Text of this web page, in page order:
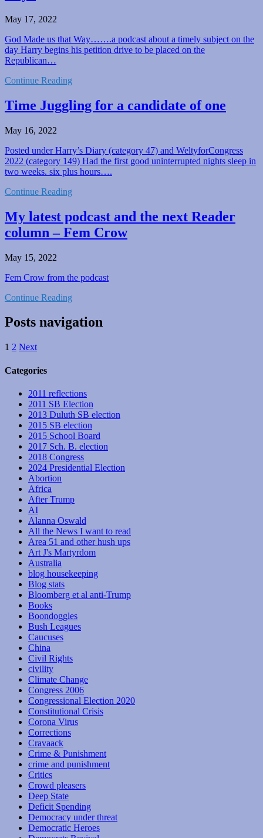
May 17, 2022
God Made us that Way…….a podcast about a timely subject on the
day Harry begins his petition drive to be placed on the
Republican…
Continue Reading
Time Juggling for a candidate of one
May 16, 2022
Posted under Harry’s Diary (category 47) and WeltyforCongress
2022 (category 149) Had the first good uninterrupted nights sleep in
two weeks. six plus hours….
Continue Reading
My latest podcast and the next Reader
column – Fem Crow
May 15, 2022
Fem Crow from the podcast
Continue Reading
Posts navigation
1 2 Next
Categories
2011 reflections
2011 SB Election
2013 Duluth SB election
2015 SB election
2015 School Board
2017 Sch. B. election
2018 Congress
2024 Presidential Election
Abortion
Africa
After Trump
AI
Alanna Oswald
All the News I want to read
Area 51 and other hush ups
Art J's Martyrdom
Australia
blog housekeeping
Blog stats
Bloomberg et al anti-Trump
Books
Boondoggles
Bush Leagues
Caucuses
China
Civil Rights
civility
Climate Change
Congress 2006
Congressional Election 2020
Constitutional Crisis
Corona Virus
Corrections
Cravaack
Crime & Punishment
crime and punishment
Critics
Crowd pleasers
Deep State
Deficit Spending
Democracy under threat
Democratic Heroes